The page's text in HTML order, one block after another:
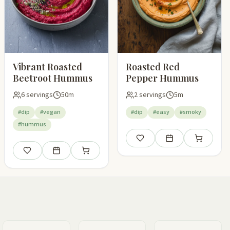
list
Vibrant Roasted
Beetroot Hummus
6 servings 50m
#dip
#vegan
#hummus
Save Add to meal planAdd to shopping list
Roasted Red
Pepper Hummus
2 servings 5m
#dip #easy #smoky
Save Add to meal plan
Add to